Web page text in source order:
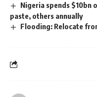
Nigeria spends
paste, others annually
Flooding: Relocate